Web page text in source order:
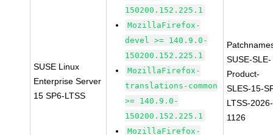
SUSE Linux
Enterprise Server
15 SP6-LTSS
150200.152.225.1
MozillaFirefox-
devel >= 140.9.0-
150200.152.225.1
MozillaFirefox-
translations-common
>= 140.9.0-
150200.152.225.1
MozillaFirefox-
SUSE-SLE-
Product-
SLES-15-
LTSS-2026-
1126